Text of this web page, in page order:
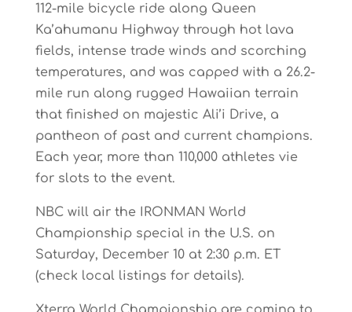
112-mile bicycle ride along Queen
Ka’ahumanu Highway through hot lava
fields, intense trade winds and scorching
temperatures, and was capped with a 26.2-
mile run along rugged Hawaiian terrain
that finished on majestic Ali’i Drive, a
pantheon of past and current champions.
Each year, more than 110,000 athletes vie
for slots to the event.
NBC will air the IRONMAN World
Championship special in the U.S. on
Saturday, December 10 at 2:30 p.m. ET
(check local listings for details).